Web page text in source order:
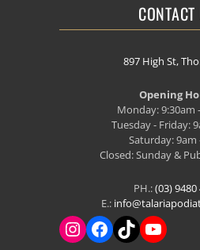
897 High St,
Opening
Monday: 9:30am
Tuesday - Friday:
Saturday: 9am
Closed: Sunday &
PH.:(03) 9480
E.: